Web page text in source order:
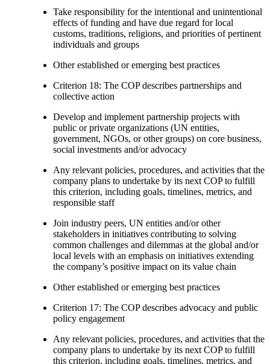
Take responsibility for the intentional and unintentional
effects of funding and have due regard for local
customs, traditions, religions, and priorities of pertinent
individuals and groups
Other established or emerging best practices
Criterion 18: The COP describes partnerships and
collective action
Develop and implement partnership projects with
public or private organizations (UN entities,
government, NGOs, or other groups) on core business,
social investments and/or advocacy
Any relevant policies, procedures, and activities that the
company plans to undertake by its next COP to fulfill
this criterion, including goals, timelines, metrics, and
responsible staff
Join industry peers, UN entities and/or other
stakeholders in initiatives contributing to solving
common challenges and dilemmas at the global and/or
local levels with an emphasis on initiatives extending
the company’s positive impact on its value chain
Other established or emerging best practices
Criterion 17: The COP describes advocacy and public
policy engagement
Any relevant policies, procedures, and activities that the
company plans to undertake by its next COP to fulfill
this criterion, including goals, timelines, metrics, and